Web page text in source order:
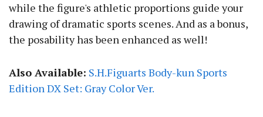
while the figure's athletic proportions guide your
drawing of dramatic sports scenes. And as a bonus,
the posability has been enhanced as well!
Also Available: S.H.Figuarts Body-kun Sports
Edition DX Set: Gray Color Ver.